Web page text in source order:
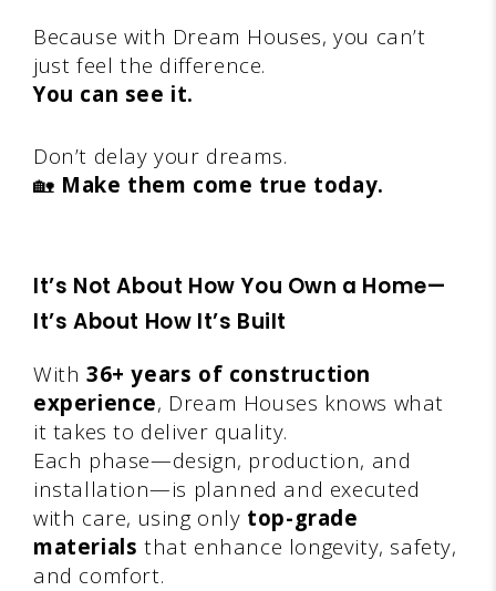
Because with Dream Houses, you can’t
just feel the difference.
You can see it.
Don’t delay your dreams.
🏡 Make them come true today.
It’s Not About How You Own a Home—
It’s About How It’s Built
With 36+ years of construction
experience, Dream Houses knows what
it takes to deliver quality.
Each phase—design, production, and
installation—is planned and executed
with care, using only top-grade
materials that enhance longevity, safety,
and comfort.